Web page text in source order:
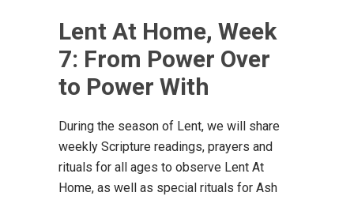
Lent At Home, Week
7: From Power Over
to Power With
During the season of Lent, we will share
weekly Scripture readings, prayers and
rituals for all ages to observe Lent At
Home, as well as special rituals for Ash